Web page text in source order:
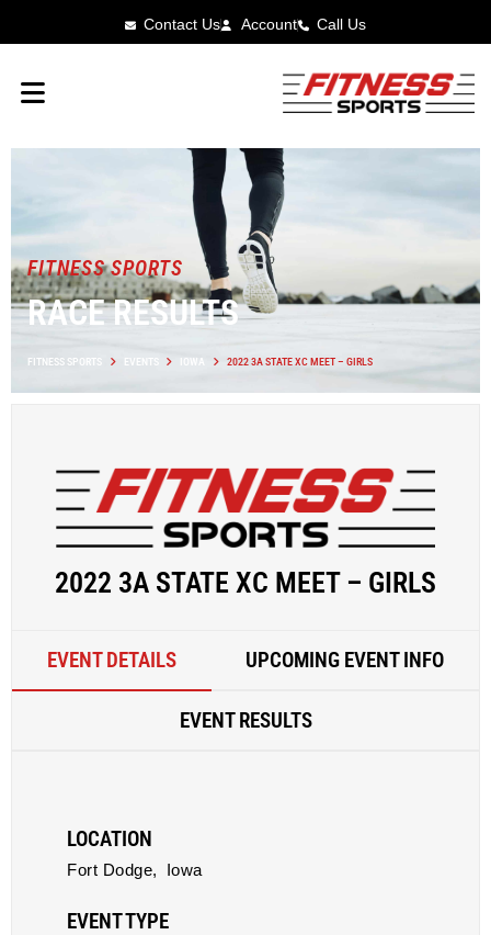
Contact Us Account Call Us
FITNESS SPORTS
RACE RESULTS
FITNESS SPORTS EVENTS IOWA 2022 3A STATE XC MEET – GIRLS
2022 3A STATE XC MEET – GIRLS
EVENT DETAILS UPCOMING EVENT INFO
EVENT RESULTS
LOCATION
Fort Dodge, Iowa
EVENT TYPE